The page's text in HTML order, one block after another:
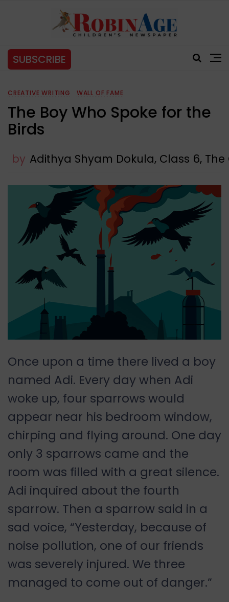
SUBSCRIBE
CREATIVE WRITING WALL OF FAME
The Boy Who Spoke for the
Birds
by Adithya Shyam Dokula, Class 6,
Once upon a time there lived a boy
named Adi. Every day when Adi
woke up, four sparrows would
appear near his bedroom window,
chirping and flying around. One day
only 3 sparrows came and the
room was filled with a great silence.
Adi inquired about the fourth
sparrow. Then a sparrow said in a
sad voice, “Yesterday, because of
noise pollution, one of our friends
was severely injured. We three
managed to come out of danger.”